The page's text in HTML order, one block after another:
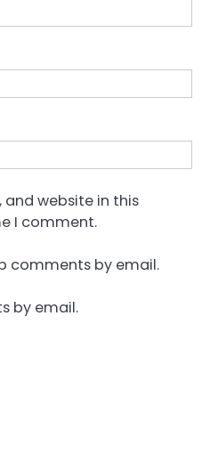
and website in this
I comment.
comments by email.
by email.